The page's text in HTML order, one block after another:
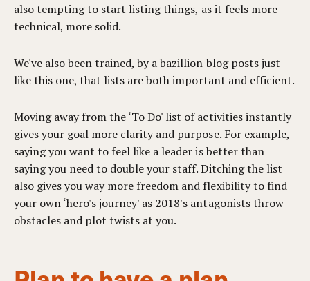
also tempting to start listing things, as it feels more
technical, more solid.
We've also been trained, by a bazillion blog posts just
like this one, that lists are both important and efficient.
Moving away from the ‘To Do' list of activities instantly
gives your goal more clarity and purpose. For example,
saying you want to feel like a leader is better than
saying you need to double your staff. Ditching the list
also gives you way more freedom and flexibility to find
your own ‘hero's journey' as 2018's antagonists throw
obstacles and plot twists at you.